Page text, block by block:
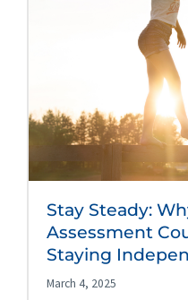
Stay Steady:
Assessment
Staying
March 4, 2025